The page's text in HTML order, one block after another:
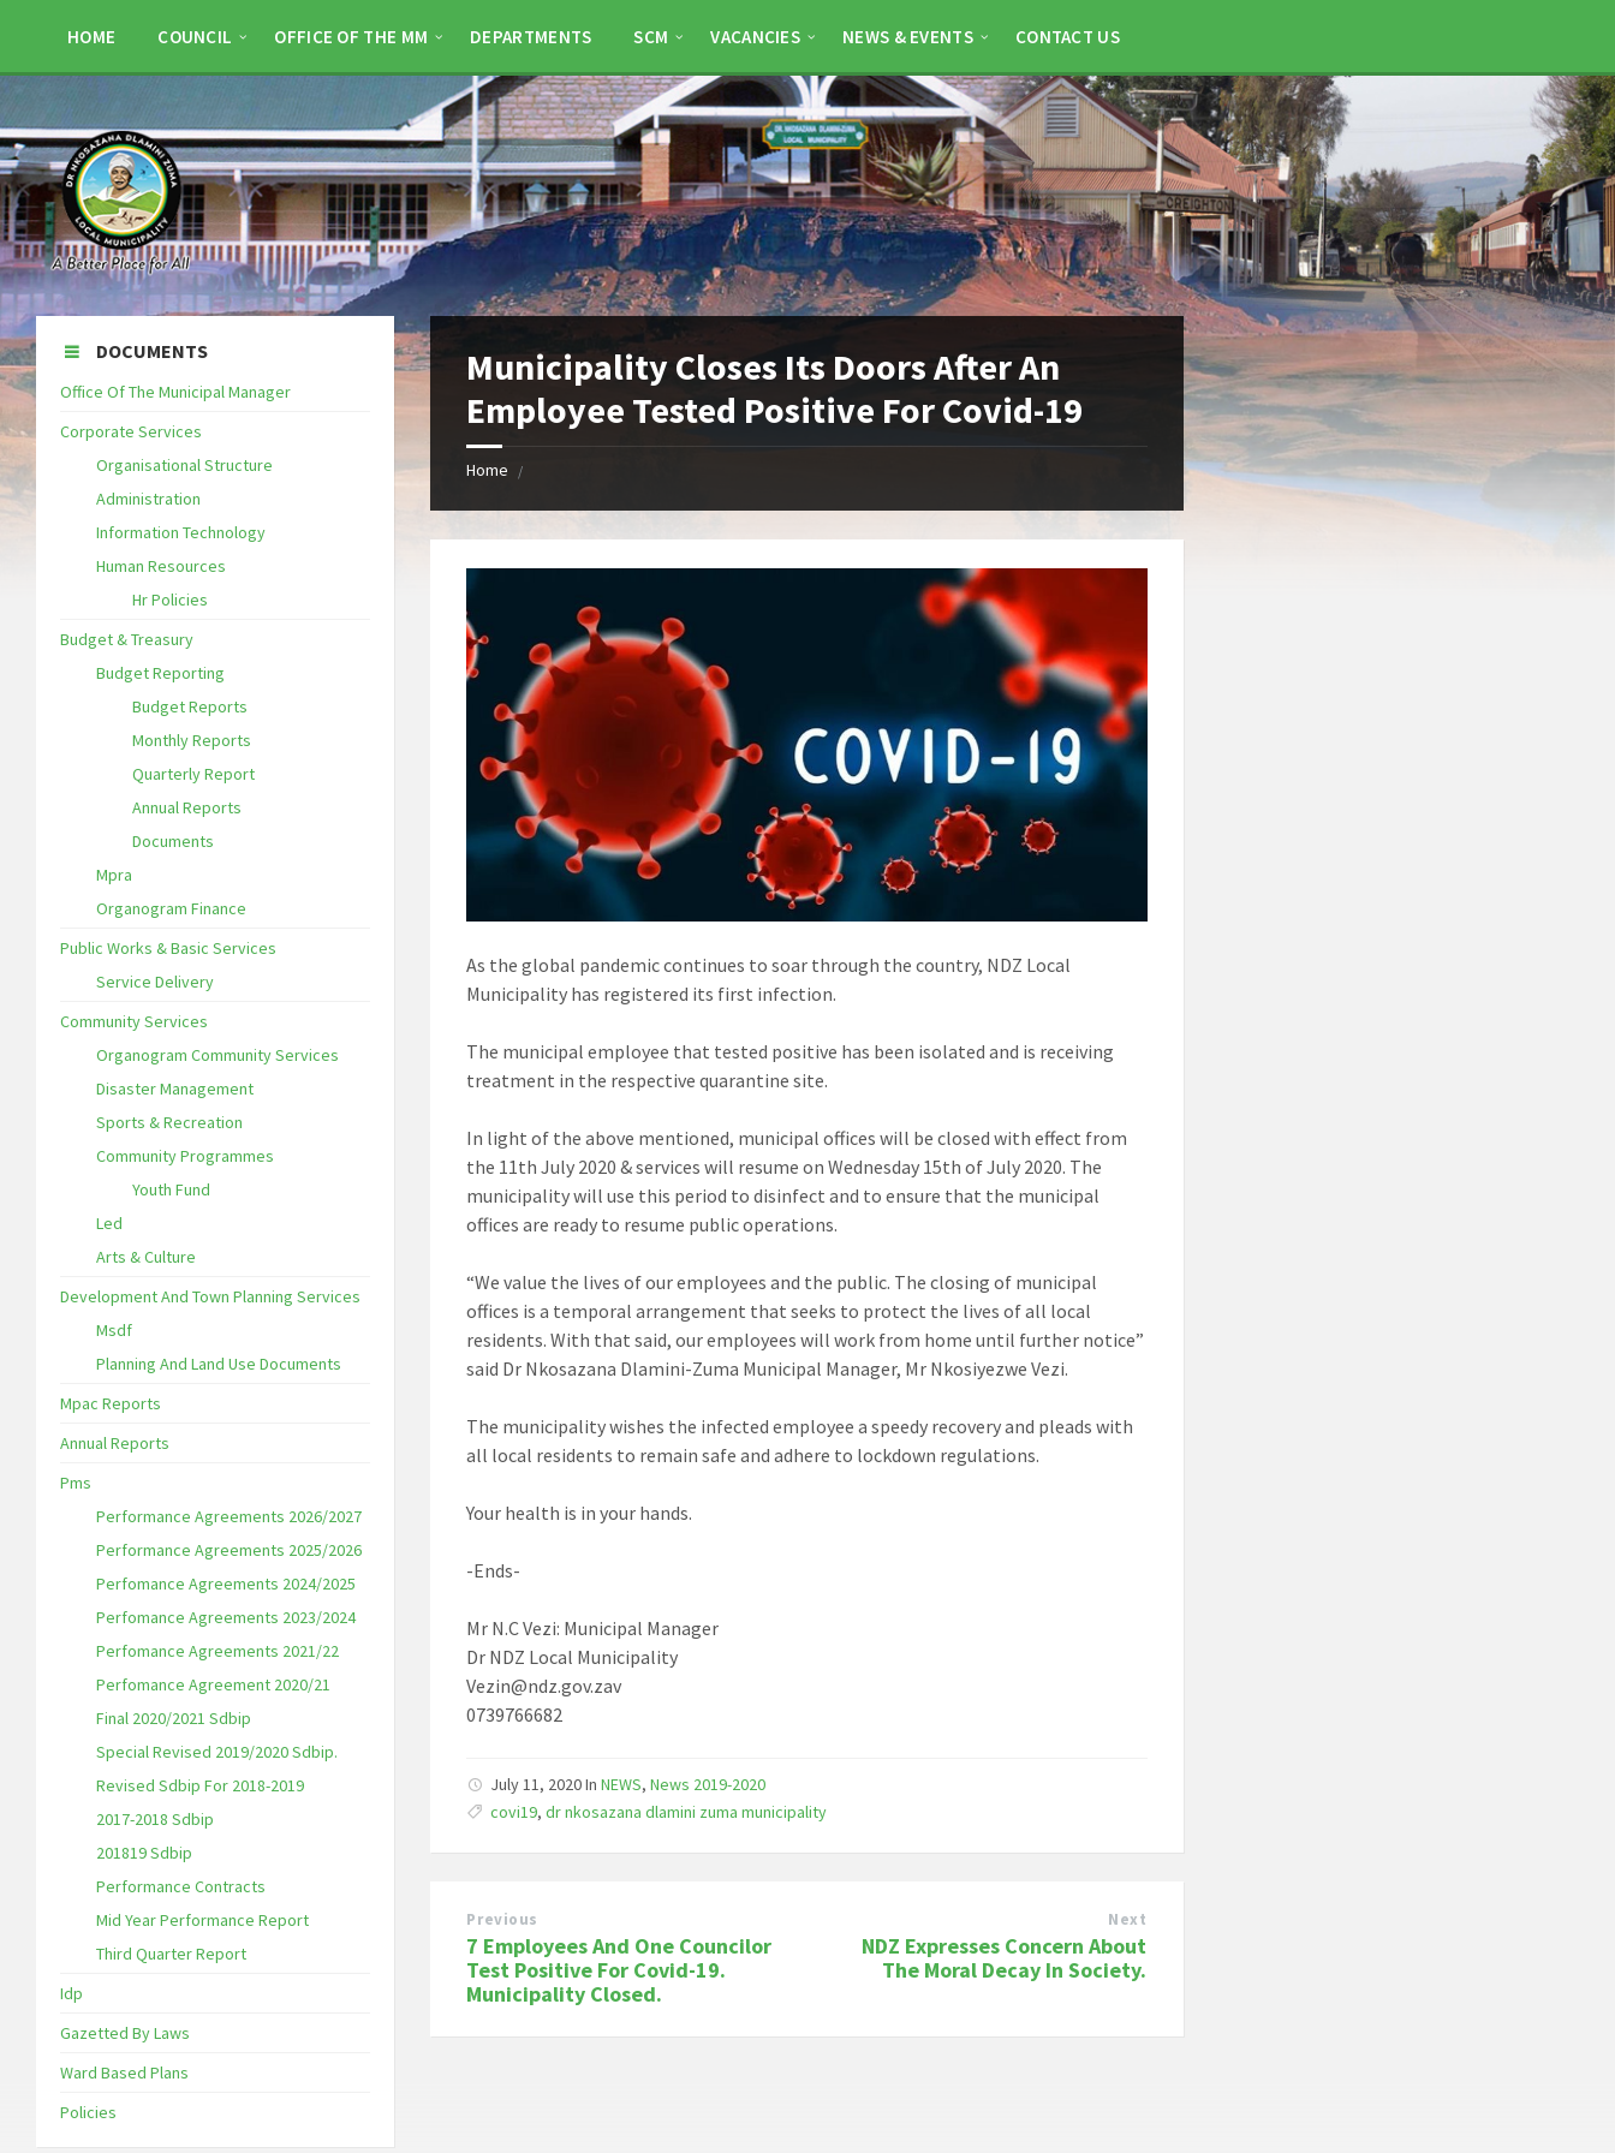
HOME COUNCIL OFFICE OF THE MM DEPARTMENTS SCM VACANCIES NEWS & EVENTS CONTACT US
Municipality Closes Its Doors After An
Employee Tested Positive For Covid-19
Home
As the global pandemic continues to soar through the country, NDZ Local
Municipality has registered its first infection.
The municipal employee that tested positive has been isolated and is receiving
treatment in the respective quarantine site.
In light of the above mentioned, municipal offices will be closed with effect from
the 11th July 2020 & services will resume on Wednesday 15th of July 2020. The
municipality will use this period to disinfect and to ensure that the municipal
offices are ready to resume public operations.
“We value the lives of our employees and the public. The closing of municipal
offices is a temporal arrangement that seeks to protect the lives of all local
residents. With that said, our employees will work from home until further notice”
said Dr Nkosazana Dlamini-Zuma Municipal Manager, Mr Nkosiyezwe Vezi.
The municipality wishes the infected employee a speedy recovery and pleads with
all local residents to remain safe and adhere to lockdown regulations.
Your health is in your hands.
-Ends-
Mr N.C Vezi: Municipal Manager
Dr NDZ Local Municipality
Vezin@ndz.gov.zav
0739766682
July 11, 2020InNEWS,News 2019-2020
Tags:
covi19,dr nkosazana dlamini zuma municipality
Previous
7 Employees And One Councilor
Test Positive For Covid-19.
Municipality Closed.
Next
NDZ Expresses Concern About
The Moral Decay In Society.
DOCUMENTS
Office Of The Municipal Manager
Corporate Services
Organisational Structure
Administration
Information Technology
Human Resources
Hr Policies
Budget & Treasury
Budget Reporting
Budget Reports
Monthly Reports
Quarterly Report
Annual Reports
Documents
Mpra
Organogram Finance
Public Works & Basic Services
Service Delivery
Community Services
Organogram Community Services
Disaster Management
Sports & Recreation
Community Programmes
Youth Fund
Led
Arts & Culture
Development And Town Planning Services
Msdf
Planning And Land Use Documents
Mpac Reports
Annual Reports
Pms
Performance Agreements 2026/2027
Performance Agreements 2025/2026
Perfomance Agreements 2024/2025
Perfomance Agreements 2023/2024
Perfomance Agreements 2021/22
Perfomance Agreement 2020/21
Final 2020/2021 Sdbip
Special Revised 2019/2020 Sdbip.
Revised Sdbip For 2018-2019
2017-2018 Sdbip
201819 Sdbip
Performance Contracts
Mid Year Performance Report
Third Quarter Report
Idp
Gazetted By Laws
Ward Based Plans
Policies